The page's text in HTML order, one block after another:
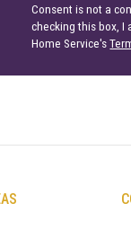
Consent is not a
checking this box, I
Home Service's